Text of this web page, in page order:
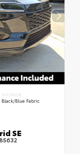
INTERIOR
Black/Blue Fabric
SE
85632